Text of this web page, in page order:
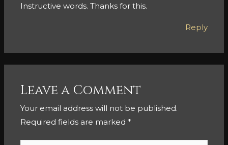
Instructive words. Thanks for this.
Reply
Leave a Comment
Your email address will not be published.
Required fields are marked *